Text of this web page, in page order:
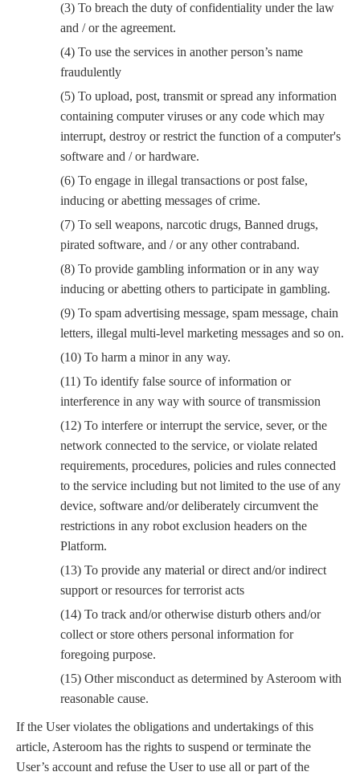
(3) To breach the duty of confidentiality under the law
and / or the agreement.
(4) To use the services in another person’s name
fraudulently
(5) To upload, post, transmit or spread any information
containing computer viruses or any code which may
interrupt, destroy or restrict the function of a computer's
software and / or hardware.
(6) To engage in illegal transactions or post false,
inducing or abetting messages of crime.
(7) To sell weapons, narcotic drugs, Banned drugs,
pirated software, and / or any other contraband.
(8) To provide gambling information or in any way
inducing or abetting others to participate in gambling.
(9) To spam advertising message, spam message, chain
letters, illegal multi-level marketing messages and so on.
(10) To harm a minor in any way.
(11) To identify false source of information or
interference in any way with source of transmission
(12) To interfere or interrupt the service, sever, or the
network connected to the service, or violate related
requirements, procedures, policies and rules connected
to the service including but not limited to the use of any
device, software and/or deliberately circumvent the
restrictions in any robot exclusion headers on the
Platform.
(13) To provide any material or direct and/or indirect
support or resources for terrorist acts
(14) To track and/or otherwise disturb others and/or
collect or store others personal information for
foregoing purpose.
(15) Other misconduct as determined by Asteroom with
reasonable cause.
If the User violates the obligations and undertakings of this
article, Asteroom has the rights to suspend or terminate the
User’s account and refuse the User to use all or part of the